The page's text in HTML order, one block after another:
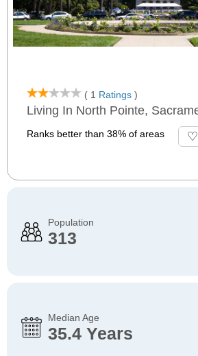
( 1 Ratings )
Living In North Pointe,
Ranks better than 38% of areas
Population
313
Median Age
35.4 Years